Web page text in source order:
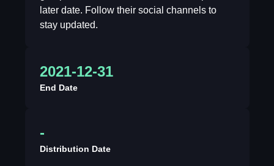
later date. Follow their social channels to
stay updated.
2021-12-31
End Date
-
Distribution Date